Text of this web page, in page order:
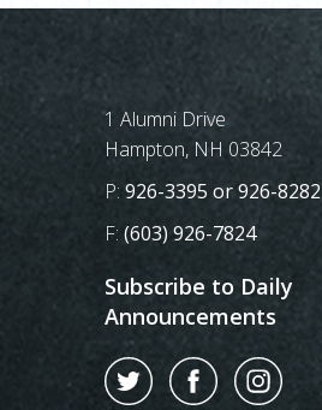
Postal Address
1 Alumni Drive
Hampton, NH 03842
Phone Number:
P: 926-3395 or 926-8282
Fax Number:
F: (603) 926-7824
Subscribe to Daily
Announcements
Twitter FacebookInstagram